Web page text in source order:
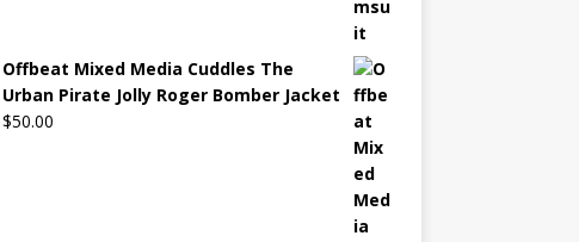
Offbeat Mixed Media Cuddles The
Urban Pirate Jolly Roger Bomber Jacket
$50.00